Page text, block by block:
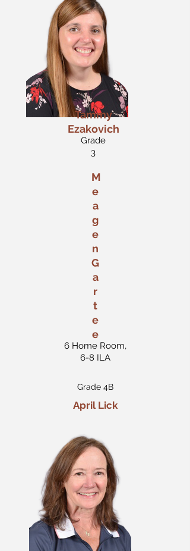
Tammy
Ezakovich
Grade
3
M
e
a
g
e
n
G
a
r
t
e
e
6 Home Room,
6-8 ILA
Grade 4B
April Lick